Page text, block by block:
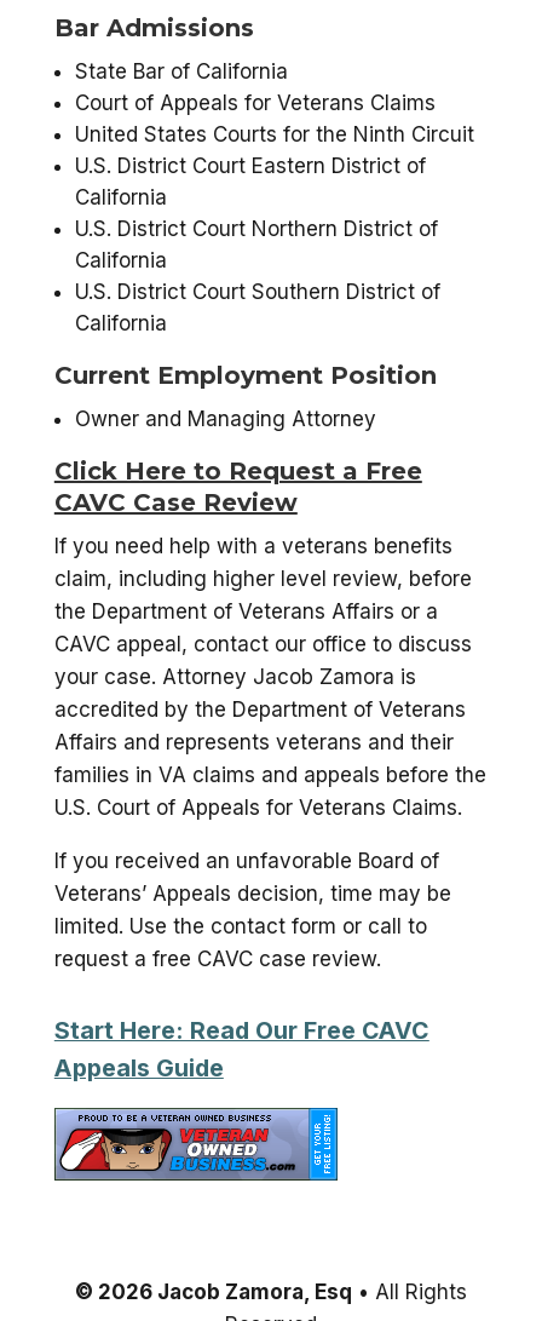
Bar Admissions
State Bar of California
Court of Appeals for Veterans Claims
United States Courts for the Ninth Circuit
U.S. District Court Eastern District of
California
U.S. District Court Northern District of
California
U.S. District Court Southern District of
California
Current Employment Position
Owner and Managing Attorney
Click Here to Request a Free
CAVC Case Review
If you need help with a veterans benefits
claim, including higher level review, before
the Department of Veterans Affairs or a
CAVC appeal, contact our office to discuss
your case. Attorney Jacob Zamora is
accredited by the Department of Veterans
Affairs and represents veterans and their
families in VA claims and appeals before the
U.S. Court of Appeals for Veterans Claims.
If you received an unfavorable Board of
Veterans’ Appeals decision, time may be
limited. Use the contact form or call to
request a free CAVC case review.
Start Here: Read Our Free CAVC
Appeals Guide
© 2026 Jacob Zamora, Esq • All Rights